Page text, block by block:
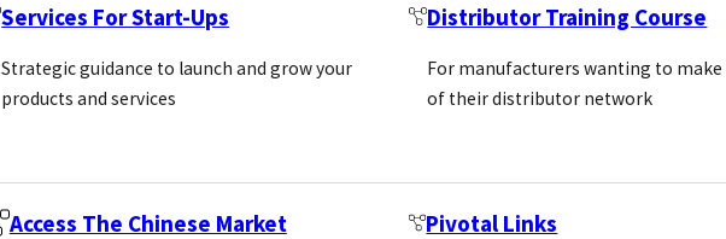
Services For Start-Ups
Strategic guidance to launch and grow your
products and services
Distributor Training Course
For manufacturers wanting to
of their distributor network
Access The Chinese Market Pivotal Links
SOUTHERNBIOTECH
160 OXMOOR
https://